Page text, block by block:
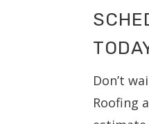
Don’t
Roofing